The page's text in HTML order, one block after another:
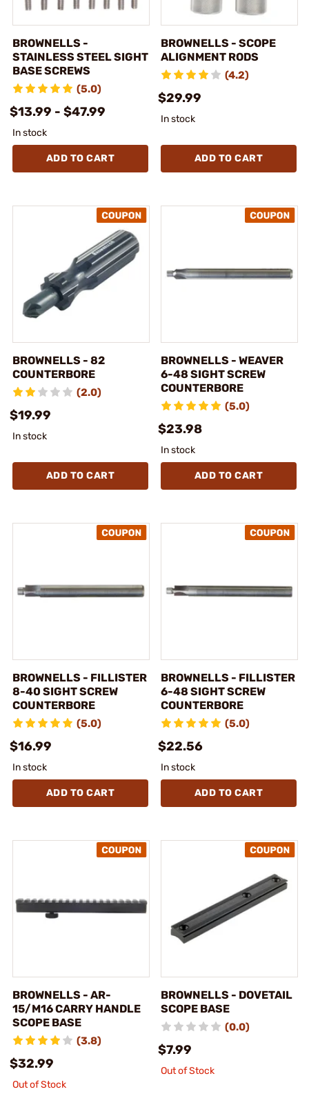
BROWNELLS -
STAINLESS STEEL SIGHT
BASE SCREWS
(5.0)
$13.99 - $47.99
In stock
ADD TO CART
BROWNELLS - SCOPE
ALIGNMENT RODS
(4.2)
$29.99
In stock
ADD TO CART
BROWNELLS - 82
COUNTERBORE
(2.0)
$19.99
In stock
ADD TO CART
BROWNELLS - WEAVER
6-48 SIGHT SCREW
COUNTERBORE
(5.0)
$23.98
In stock
ADD TO CART
BROWNELLS - FILLISTER
8-40 SIGHT SCREW
COUNTERBORE
(5.0)
$16.99
In stock
ADD TO CART
BROWNELLS - FILLISTER
6-48 SIGHT SCREW
COUNTERBORE
(5.0)
$22.56
In stock
ADD TO CART
BROWNELLS - AR-
15/M16 CARRY HANDLE
SCOPE BASE
(3.8)
$32.99
Out of Stock
BROWNELLS - DOVETAIL
SCOPE BASE
(0.0)
$7.99
Out of Stock